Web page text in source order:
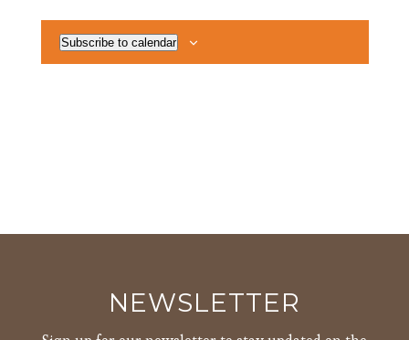
Subscribe to calendar
NEWSLETTER